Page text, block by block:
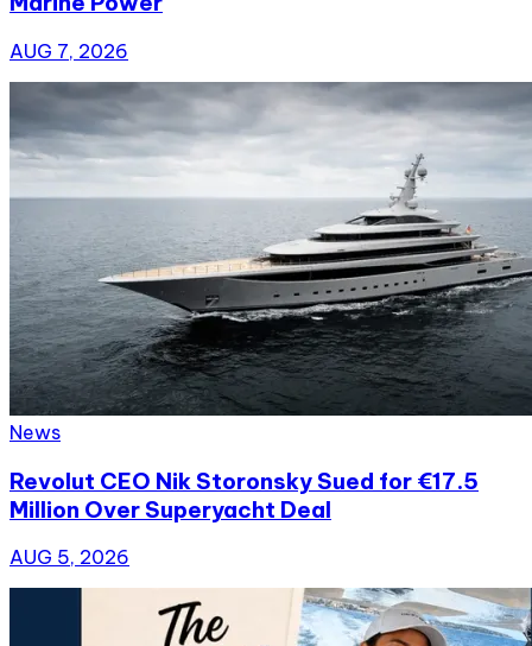
AUG 7, 2026
News
Revolut CEO Nik Storonsky Sued for €17.5
Million Over Superyacht Deal
AUG 5, 2026